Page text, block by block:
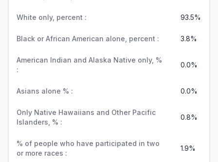
White only, percent : 93.5%
Black or African American alone, percent : 3.8%
American Indian and Alaska Native only, %
:
0.0%
Asians alone % : 0.0%
Only Native Hawaiians and Other Pacific
Islanders, % :
0.8%
% of people who have participated in two
or more races :
1.9%